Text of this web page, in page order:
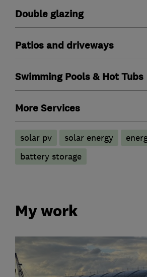
Double glazing
Patios and driveways
Swimming Pools & Hot Tubs
More Services
solar pv solar energy
battery storage
My work